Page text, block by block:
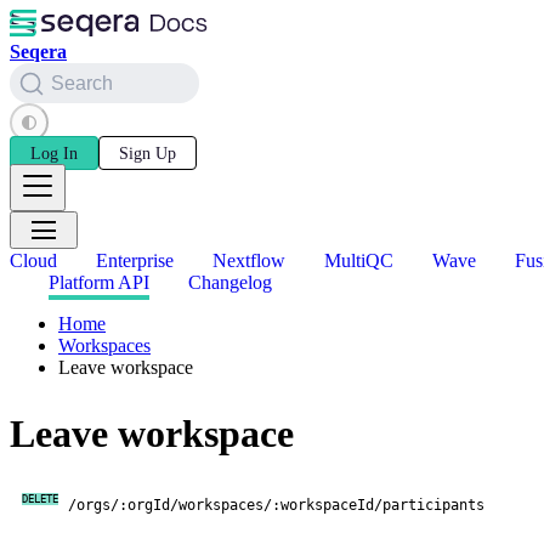
Seqera
Search
Log In Sign Up
Cloud Enterprise Nextflow MultiQC Wave
Platform API
Changelog
Home
Workspaces
Leave workspace
Leave workspace
DELETE /orgs/:orgId/workspaces/:workspaceId/participants